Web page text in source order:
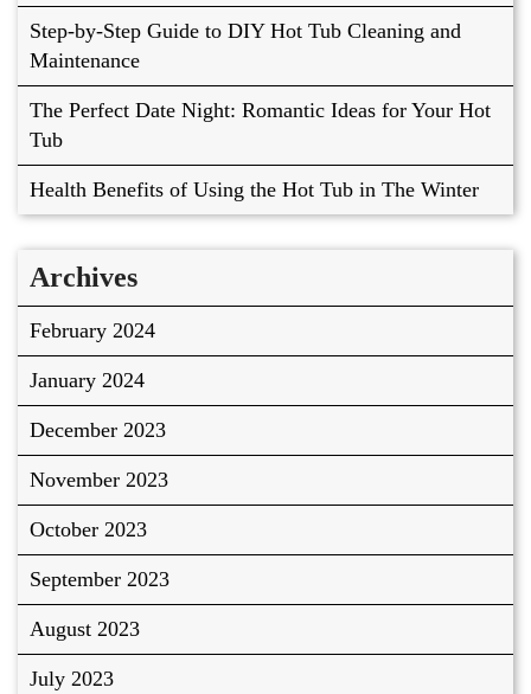
Step-by-Step Guide to DIY Hot Tub Cleaning and
Maintenance
The Perfect Date Night: Romantic Ideas for Your Hot
Tub
Health Benefits of Using the Hot Tub in The Winter
Archives
February 2024
January 2024
December 2023
November 2023
October 2023
September 2023
August 2023
July 2023